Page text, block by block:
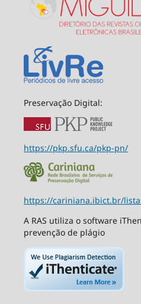
Preservação Digital:
https://pkp.sfu.ca/pkp-pn/
https://cariniana.ibict.br/
A RAS utiliza o software
prevenção de plágio